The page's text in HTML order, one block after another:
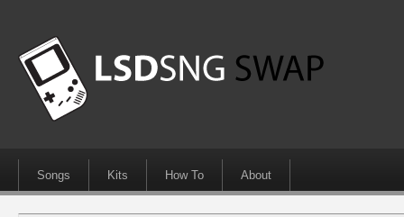
Songs Kits How To About